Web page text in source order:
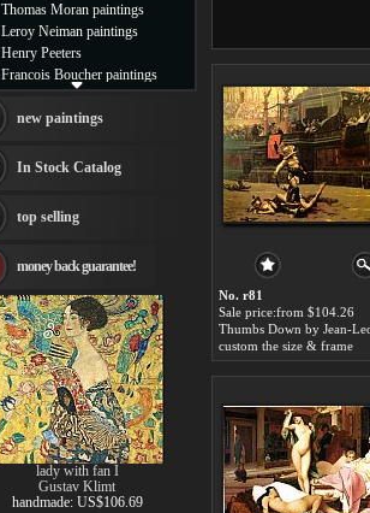
No. r81
Sale price:from $104.26
custom the size & frame
Thomas Moran paintings
Leroy Neiman paintings
Henry Peeters
Francois Boucher paintings
Thomas Kinkade paintings
Fabian Perez paintings
Albert Bierstadt
canvas print
Frederic Edwin Church
Rembrandt Paintings
Painting and frame
see more artists
new paintings
In Stock Catalog
top selling
money back guarantee!
lady with fan I
Gustav Klimt
handmade: US$106.69